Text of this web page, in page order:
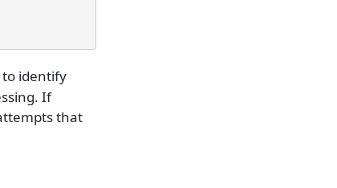
identify
If
that